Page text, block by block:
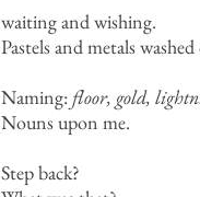
waiting and wishing.
Pastels and metals
Naming: floor, gold,
Nouns upon me.
Step back?